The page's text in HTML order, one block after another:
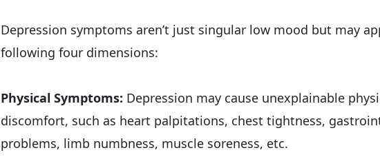
Depression symptoms aren’t just singular low mood but may
following four dimensions:
Physical Symptoms: Depression may cause unexplainable
discomfort, such as heart palpitations, chest tightness,
problems, limb numbness, muscle soreness, etc.